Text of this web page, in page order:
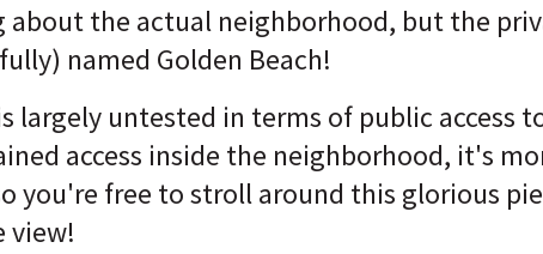
the actual neighborhood, but the
named Golden Beach!
largely untested in terms of public access
access inside the neighborhood, it's
you're free to stroll around this glorious
view!